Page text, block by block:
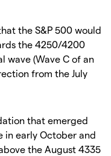
the S&P 500 would
the 4250/4200
wave (Wave C of an
from the July
that emerged
in early October and
the August 4335